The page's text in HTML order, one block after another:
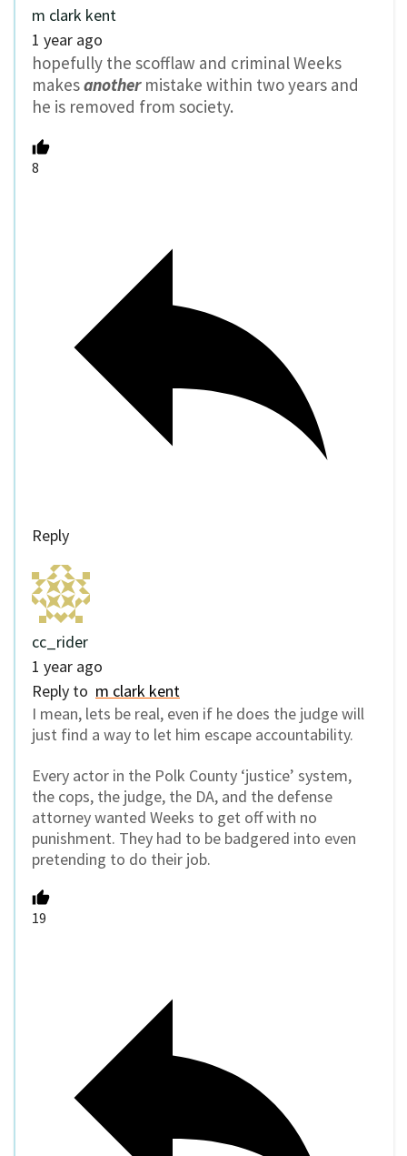
m clark kent
1 year ago
hopefully the scofflaw and criminal Weeks
makesanother mistake within two years and
he is removed from society.
8
Reply
cc_rider
1 year ago
Reply to m clark kent
I mean, lets be real, even if he does the judge will
just find a way to let him escape accountability.
Every actor in the Polk County ‘justice’ system,
the cops, the judge, the DA, and the defense
attorney wanted Weeks to get off with no
punishment. They had to be badgered into even
pretending to do their job.
19